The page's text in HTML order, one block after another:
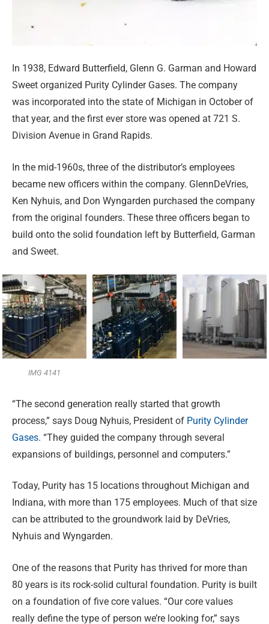
In 1938, Edward Butterfield, Glenn G. Garman and Howard
Sweet organized Purity Cylinder Gases. The company
was incorporated into the state of Michigan in October of
that year, and the first ever store was opened at 721 S.
Division Avenue in Grand Rapids.
In the mid-1960s, three of the distributor’s employees
became new officers within the company. GlennDeVries,
Ken Nyhuis, and Don Wyngarden purchased the company
from the original founders. These three officers began to
build onto the solid foundation left by Butterfield, Garman
and Sweet.
IMG 4141
“The second generation really started that growth
process,” says Doug Nyhuis, President of Purity Cylinder
Gases. “They guided the company through several
expansions of buildings, personnel and computers.”
Today, Purity has 15 locations throughout Michigan and
Indiana, with more than 175 employees. Much of that size
can be attributed to the groundwork laid by DeVries,
Nyhuis and Wyngarden.
One of the reasons that Purity has thrived for more than
80 years is its rock-solid cultural foundation. Purity is built
on a foundation of five core values. “Our core values
really define the type of person we’re looking for,” says